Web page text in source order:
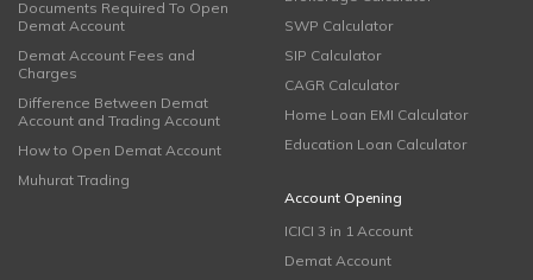
Documents Required To Open
Demat Account
Demat Account Fees and
Charges
Difference Between Demat
Account and Trading Account
How to Open Demat Account
Muhurat Trading
SWP Calculator
SIP Calculator
CAGR Calculator
Home Loan EMI Calculator
Education Loan Calculator
Account Opening
ICICI 3 in 1 Account
Demat Account